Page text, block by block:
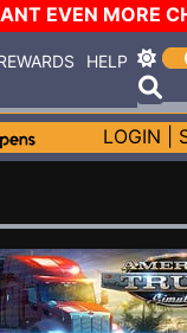
EVEN MORE
HELP
LOGIN